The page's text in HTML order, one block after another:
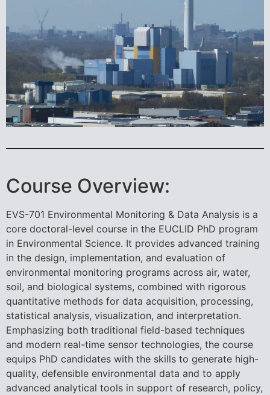
Course Overview:
EVS-701 Environmental Monitoring & Data Analysis is a
core doctoral-level course in the EUCLID PhD program
in Environmental Science. It provides advanced training
in the design, implementation, and evaluation of
environmental monitoring programs across air, water,
soil, and biological systems, combined with rigorous
quantitative methods for data acquisition, processing,
statistical analysis, visualization, and interpretation.
Emphasizing both traditional field-based techniques
and modern real-time sensor technologies, the course
equips PhD candidates with the skills to generate high-
quality, defensible environmental data and to apply
advanced analytical tools in support of research, policy,